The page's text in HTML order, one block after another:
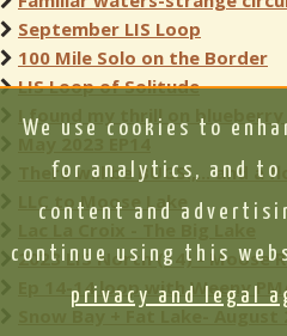
September LIS Loop
100 Mile Solo on the Border
LIS Loop of Solitude
I found my thrill on blueberry
There will be BUGS!,... and a
LLC to Moose Lake
2023 LIS North (14) - Moose
Ep 14-14 loop with Weeny
We use cookies to
for analytics, and to
content and
continue using this
privacy and legal